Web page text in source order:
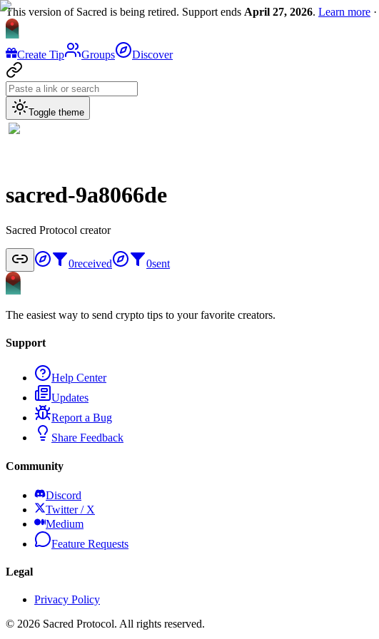
This version of Sacred is being retired. Support ends April 27, 2026. Learn more ·
Create Tip Groups Discover
Toggle theme
sacred-9a8066de
Sacred Protocol creator
0received 0sent
The easiest way to send crypto tips to your favorite creators.
Support
Help Center
Updates
Report a Bug
Share Feedback
Community
Discord
Twitter / X
Medium
Feature Requests
Legal
Privacy Policy
© 2026 Sacred Protocol. All rights reserved.